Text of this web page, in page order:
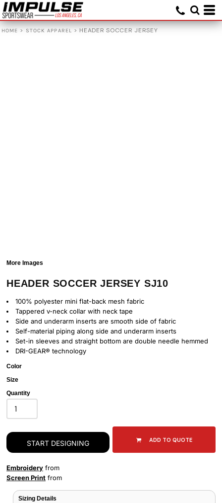
HOME > STOCK APPAREL > HEADER SOCCER JERSEY
More Images
HEADER SOCCER JERSEY SJ10
100% polyester mini flat-back mesh fabric
Tappered v-neck collar with neck tape
Side and underarm inserts are smooth side of fabric
Self-material piping along side and underarm inserts
Set-in sleeves and straight bottom are double needle hemmed
DRI-GEAR® technology
Color
Size
Quantity
START DESIGNING ADD TO QUOTE
Embroidery from
Screen Print from
Sizing Details